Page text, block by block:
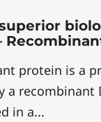
protein is a
a recombinant
in a...